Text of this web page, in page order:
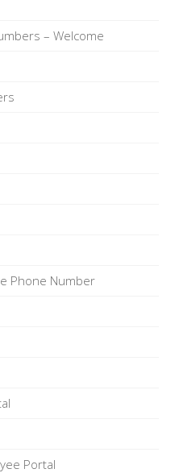
– Welcome
Phone Number
Portal